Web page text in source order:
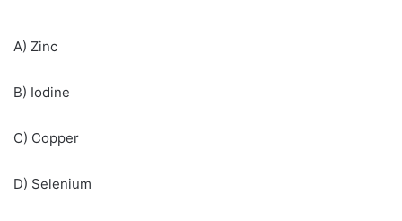
A) Zinc
B) Iodine
C) Copper
D) Selenium